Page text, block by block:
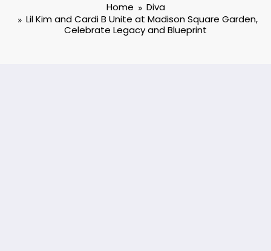
Home
Diva
Lil Kim and Cardi B Unite at Madison Square Garden,
Celebrate Legacy and Blueprint